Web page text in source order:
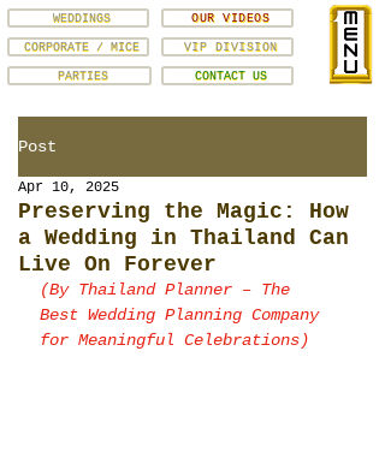
VIP DIVISION
CORPORATE / MICE
OUR VIDEOS
WEDDINGS
PARTIES CONTACT US
Post
Preserving the Magic: How
a Wedding in Thailand Can
Live On Forever
Apr 10, 2025
(By Thailand Planner – The
Best Wedding Planning Company
for Meaningful Celebrations)